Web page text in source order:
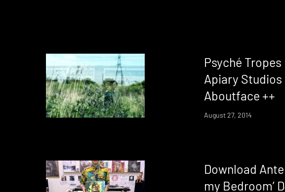
Psyché
Apiary
Aboutface ++
August 27, 2014
Download
my Bedroom’